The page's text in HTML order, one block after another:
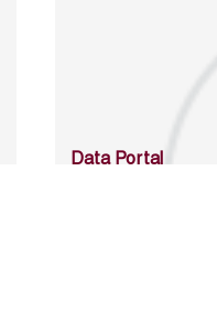
Data Portal